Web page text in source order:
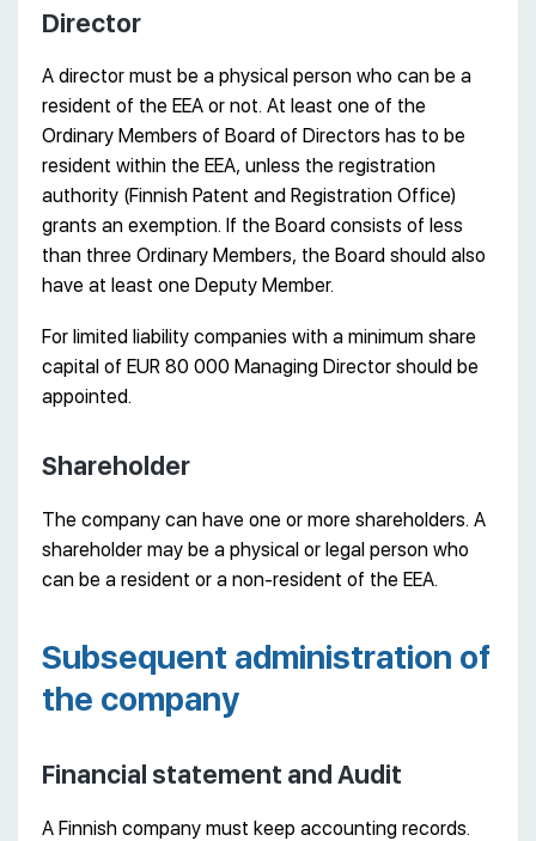
Director
A director must be a physical person who can be a
resident of the EEA or not. At least one of the
Ordinary Members of Board of Directors has to be
resident within the EEA, unless the registration
authority (Finnish Patent and Registration Office)
grants an exemption. If the Board consists of less
than three Ordinary Members, the Board should also
have at least one Deputy Member.
For limited liability companies with a minimum share
capital of EUR 80 000 Managing Director should be
appointed.
Shareholder
The company can have one or more shareholders. A
shareholder may be a physical or legal person who
can be a resident or a non-resident of the EEA.
Subsequent administration of
the company
Financial statement and Audit
A Finnish company must keep accounting records.